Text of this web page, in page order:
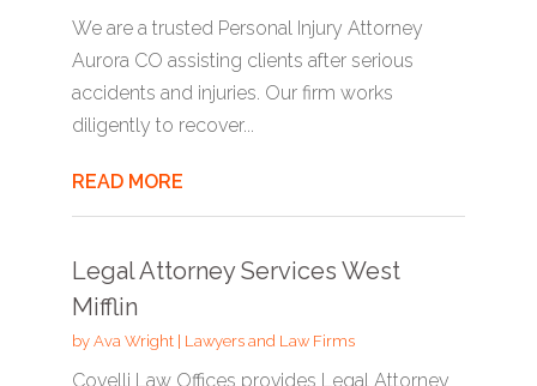
We are a trusted Personal Injury Attorney
Aurora CO assisting clients after serious
accidents and injuries. Our firm works
diligently to recover...
READ MORE
Legal Attorney Services West
Mifflin
by Ava Wright| Lawyers and Law Firms
Covelli Law Offices provides Legal Attorney